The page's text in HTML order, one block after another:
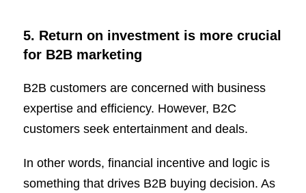
5. Return on investment is more crucial
for B2B marketing
B2B customers are concerned with business
expertise and efficiency. However, B2C
customers seek entertainment and deals.
In other words, financial incentive and logic is
something that drives B2B buying decision. As